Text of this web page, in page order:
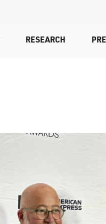
RESEARCH